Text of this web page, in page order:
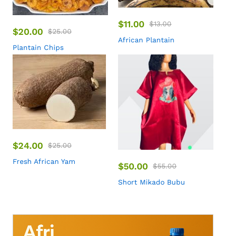
$20.00 $25.00
Plantain Chips
$11.00 $13.00
African Plantain
$24.00 $25.00
Fresh African Yam
$50.00 $55.00
Short Mikado Bubu